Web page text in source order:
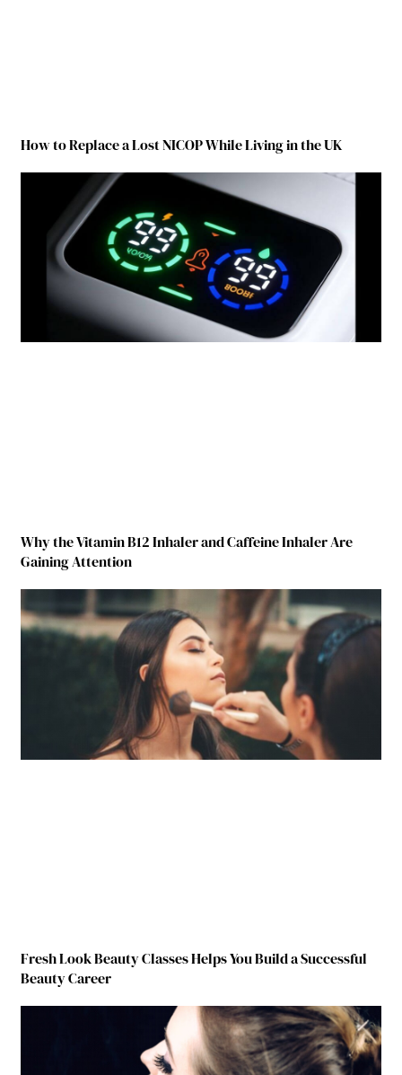
How to Replace a Lost NICOP While Living in the UK
Why the Vitamin B12 Inhaler and Caffeine Inhaler Are
Gaining Attention
Fresh Look Beauty Classes Helps You Build a Successful
Beauty Career